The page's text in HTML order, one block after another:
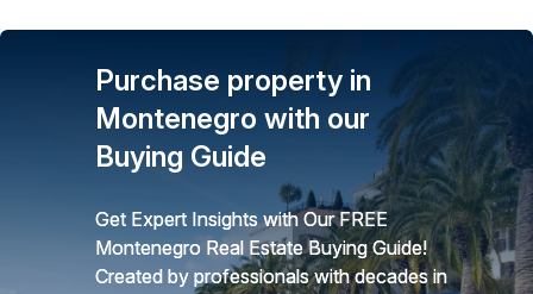
Purchase property in
Montenegro with our
Buying Guide
Get Expert Insights with Our FREE
Montenegro Real Estate Buying Guide!
Created by professionals with decades in